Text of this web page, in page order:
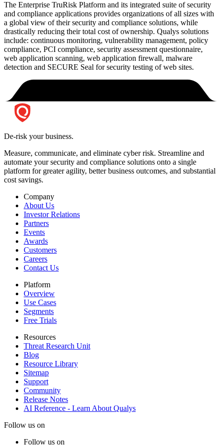
The Enterprise TruRisk Platform and its integrated suite of security
and compliance applications provides organizations of all sizes with
a global view of their security and compliance solutions, while
drastically reducing their total cost of ownership. Qualys solutions
include: continuous monitoring, vulnerability management, policy
compliance, PCI compliance, security assessment questionnaire,
web application scanning, web application firewall, malware
detection and SECURE Seal for security testing of web sites.
De-risk your business.
Measure, communicate, and eliminate cyber risk. Streamline and
automate your security and compliance solutions onto a single
platform for greater agility, better business outcomes, and substantial
cost savings.
Company
About Us
Investor Relations
Partners
Events
Awards
Customers
Careers
Contact Us
Platform
Overview
Use Cases
Segments
Free Trials
Resources
Threat Research Unit
Blog
Resource Library
Sitemap
Support
Community
Release Notes
AI Reference - Learn About Qualys
Follow us on
Follow us on